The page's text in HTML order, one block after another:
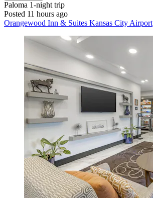
Paloma 1-night trip
Posted 11 hours ago
Orangewood Inn & Suites Kansas City Airport